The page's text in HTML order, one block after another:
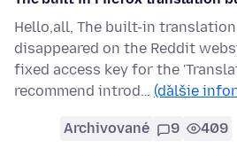
Hello,all, The built-in
disappeared on the Reddit
fixed access key for the
recommend introd… (ďalšie
Archivované 9 409